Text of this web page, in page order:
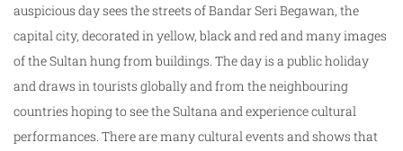
auspicious day sees the streets of Bandar Seri Begawan, the
capital city, decorated in yellow, black and red and many images
of the Sultan hung from buildings. The day is a public holiday
and draws in tourists globally and from the neighbouring
countries hoping to see the Sultana and experience cultural
performances. There are many cultural events and shows that